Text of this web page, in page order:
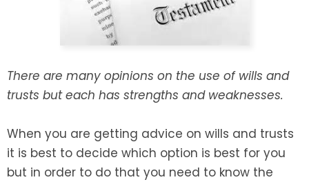
There are many opinions on the use of wills and
trusts but each has strengths and weaknesses.
When you are getting advice on wills and trusts
it is best to decide which option is best for you
but in order to do that you need to know the
PROBATE ADMINISTRATION
GUARDIANSHIP
ASSET PROTECTION TRUSTS
SEE ALL LEGAL SERVICES
STAMFORD, CT
RIVERDALE, NY